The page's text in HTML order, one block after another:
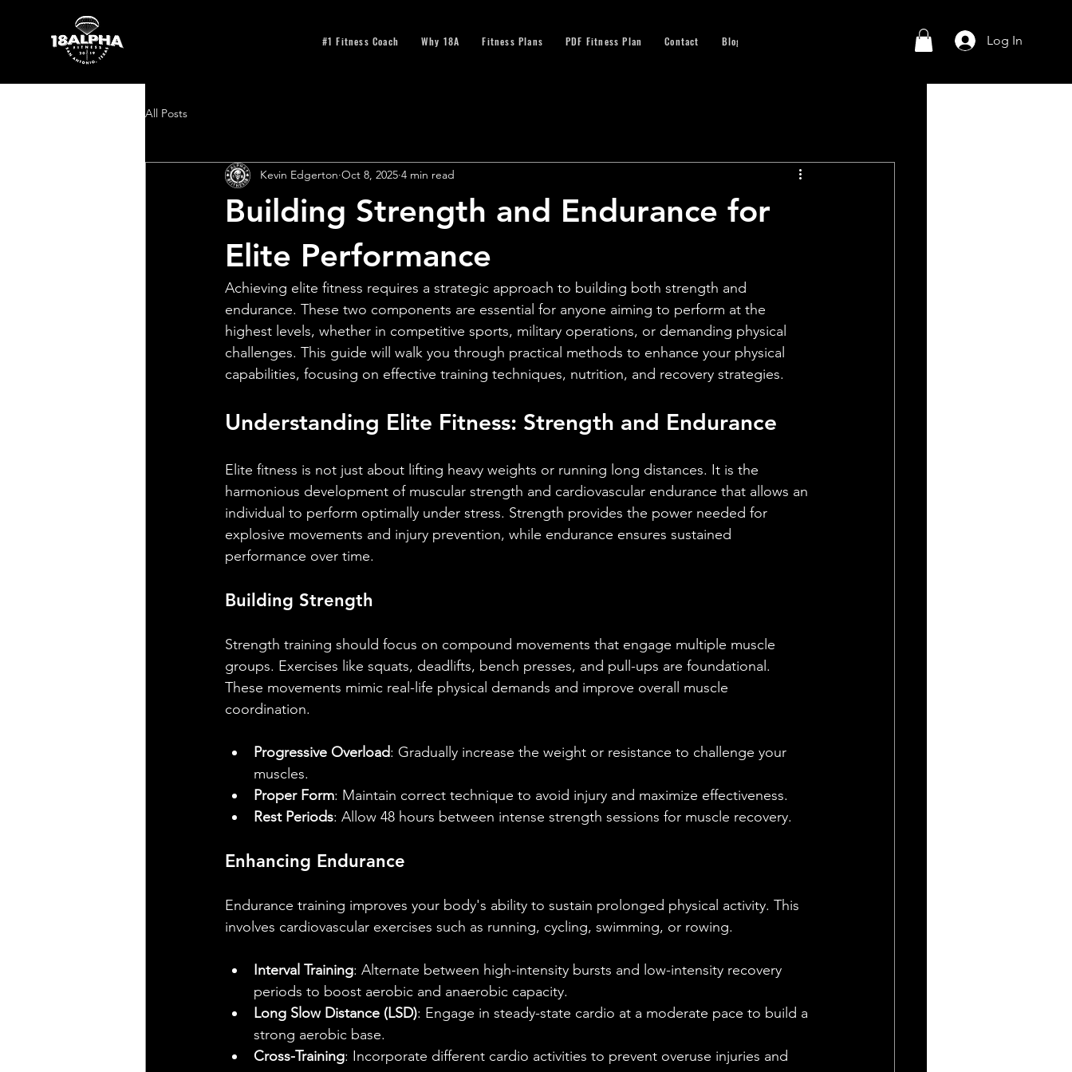
#1 Fitness Coach Why 18A Fitness Plans PDF Fitness Plan Contact Blog Log In
All Posts
Building Strength and Endurance for
Elite Performance
Kevin Edgerton Oct 8, 2025 4 min read
Achieving elite fitness requires a strategic approach to building both strength and
endurance. These two components are essential for anyone aiming to perform at the
highest levels, whether in competitive sports, military operations, or demanding physical
challenges. This guide will walk you through practical methods to enhance your physical
capabilities, focusing on effective training techniques, nutrition, and recovery strategies.
Understanding Elite Fitness: Strength and Endurance
Elite fitness is not just about lifting heavy weights or running long distances. It is the
harmonious development of muscular strength and cardiovascular endurance that allows an
individual to perform optimally under stress. Strength provides the power needed for
explosive movements and injury prevention, while endurance ensures sustained
performance over time.
Building Strength
Strength training should focus on compound movements that engage multiple muscle
groups. Exercises like squats, deadlifts, bench presses, and pull-ups are foundational.
These movements mimic real-life physical demands and improve overall muscle
coordination.
Progressive Overload: Gradually increase the weight or resistance to challenge your
muscles.
Proper Form: Maintain correct technique to avoid injury and maximize effectiveness.
Rest Periods: Allow 48 hours between intense strength sessions for muscle recovery.
Enhancing Endurance
Endurance training improves your body's ability to sustain prolonged physical activity. This
involves cardiovascular exercises such as running, cycling, swimming, or rowing.
Interval Training: Alternate between high-intensity bursts and low-intensity recovery
periods to boost aerobic and anaerobic capacity.
Long Slow Distance (LSD): Engage in steady-state cardio at a moderate pace to build a
strong aerobic base.
Cross-Training: Incorporate different cardio activities to prevent overuse injuries and